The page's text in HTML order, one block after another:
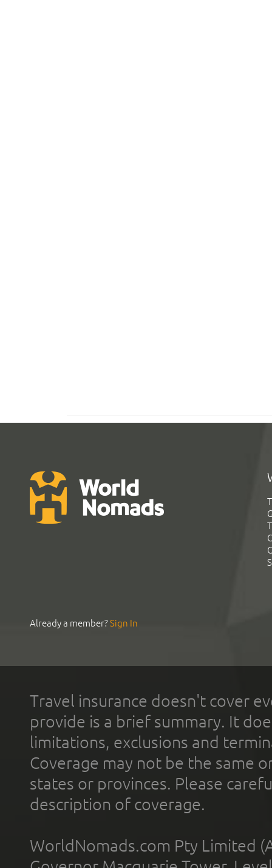
Already a member?Sign In
Travel insurance doesn't cover
provide is a brief summary. It
limitations, exclusions and
Coverage may not be the same
states or provinces. Please
description of coverage.
WorldNomads.com Pty Limited